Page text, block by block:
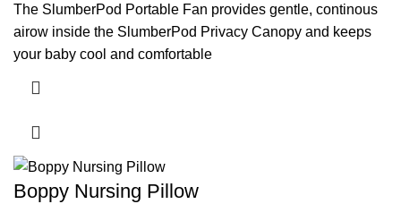
The SlumberPod Portable Fan provides gentle, continous
airow inside the SlumberPod Privacy Canopy and keeps
your baby cool and comfortable
Boppy Nursing Pillow